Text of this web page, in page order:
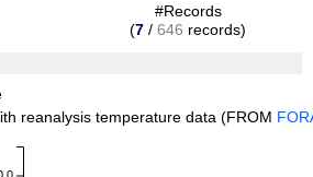
#Records
(7 / 646 records)
reanalysis temperature data (FROM